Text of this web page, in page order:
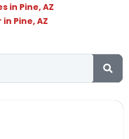
in Pine, AZ
Pine, AZ